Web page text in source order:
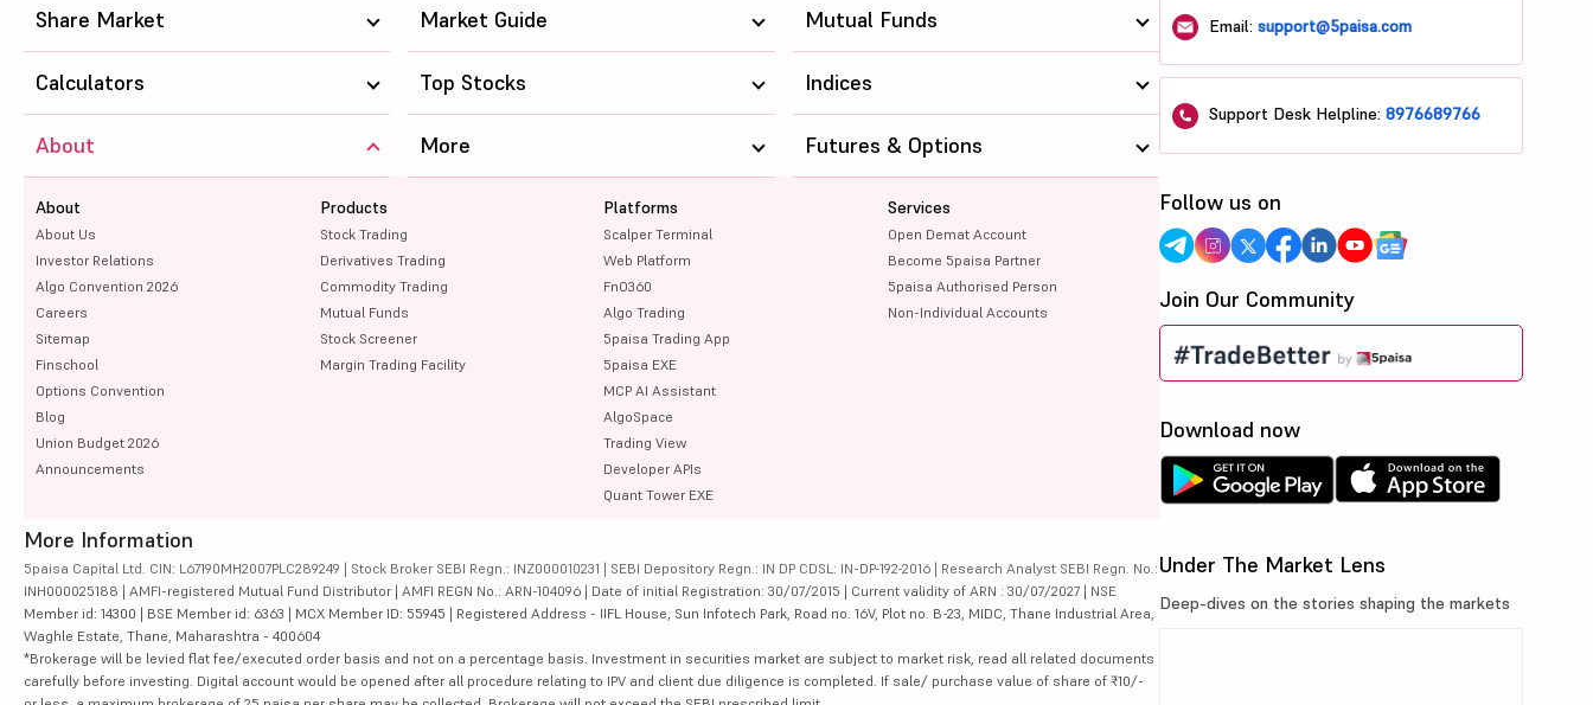
Share Market Market Guide Mutual Funds
Calculators Top Stocks Indices
About
About
About Us
Investor Relations
Algo Convention 2026
Careers
Sitemap
Finschool
Options Convention
Blog
Union Budget 2026
Announcements
Products
Stock Trading
Derivatives Trading
Commodity Trading
Mutual Funds
Stock Screener
Margin Trading Facility
Platforms
Scalper Terminal
Web Platform
FnO360
Algo Trading
5paisa Trading App
5paisa EXE
MCP AI Assistant
AlgoSpace
Trading View
Developer APIs
Quant Tower EXE
Services
Open Demat Account
Become 5paisa Partner
5paisa Authorised Person
Non-Individual Accounts
More Futures & Options
More Information
5paisa Capital Ltd. CIN: L67190MH2007PLC289249 | Stock Broker SEBI Regn.: INZ000010231 | SEBI Depository Regn.: IN DP CDSL: IN-DP-192-2016 | Research Analyst SEBI Regn. No.:
INH000025188 | AMFI-registered Mutual Fund Distributor | AMFI REGN No.: ARN-104096 | Date of initial Registration: 30/07/2015 | Current validity of ARN : 30/07/2027 | NSE
Member id: 14300 | BSE Member id: 6363 | MCX Member ID: 55945 | Registered Address - IIFL House, Sun Infotech Park, Road no. 16V, Plot no. B-23, MIDC, Thane Industrial Area,
Waghle Estate, Thane, Maharashtra - 400604
*Brokerage will be levied flat fee/executed order basis and not on a percentage basis. Investment in securities market are subject to market risk, read all related documents
carefully before investing. Digital account would be opened after all procedure relating to IPV and client due diligence is completed. If sale/ purchase value of share of ₹10/-
Email:support@5paisa.com
Support Desk Helpline:8976689766
Follow us on
Join Our Community
Download now
Under The Market Lens
Deep-dives on the stories shaping the markets